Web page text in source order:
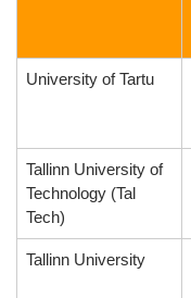
University of Tartu
Tallinn University of
Technology (Tal
Tech)
Tallinn University